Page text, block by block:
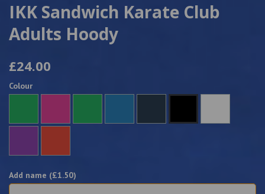
IKK Sandwich Karate Club
Adults Hoody
£24.00
Colour
Add name (£1.50)